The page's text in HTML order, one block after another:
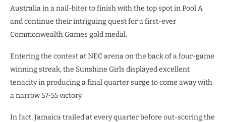
Australia in a nail-biter to finish with the top spot in Pool A
and continue their intriguing quest for a first-ever
Commonwealth Games gold medal.
Entering the contest at NEC arena on the back of a four-game
winning streak, the Sunshine Girls displayed excellent
tenacity in producing a final quarter surge to come away with
a narrow 57-55 victory.
In fact, Jamaica trailed at every quarter before out-scoring the